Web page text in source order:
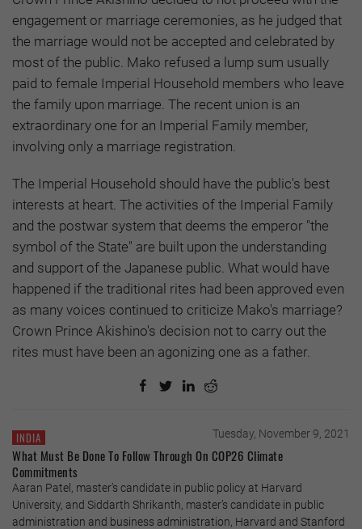
engagement or marriage ceremonies, as he judged that
the marriage would not be accepted and celebrated by
most of the public. Mako refused a lump sum usually
paid to female Imperial Household members who leave
the family upon marriage. The recent union is an
extraordinary one for an Imperial Family member,
involving only a marriage registration.
The Imperial Household should have the public's best
interests at heart. The activities of the Imperial Family
and the postwar system that deems the emperor "the
symbol of the State" are built upon the understanding
and support of the Japanese public. What would have
happened if the traditional rites had been approved even
as many voices continued to criticize Mako's marriage?
Crown Prince Akishino's decision not to carry out the
rites must have been an agonizing one as a father.
INDIA Tuesday, November 9, 2021
What Must Be Done To Follow Through On COP26 Climate
Commitments
Aaran Patel, master’s candidate in public policy at Harvard
University, and Siddarth Shrikanth, master’s candidate in public
administration and business administration, Harvard and Stanford